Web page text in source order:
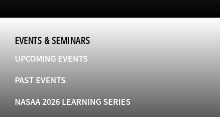
EVENTS & SEMINARS
UPCOMING EVENTS
PAST EVENTS
NASAA 2026 LEARNING SERIES